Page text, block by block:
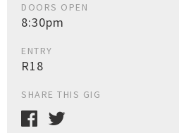
DOORS OPEN
8:30pm
ENTRY
R18
SHARE THIS GIG